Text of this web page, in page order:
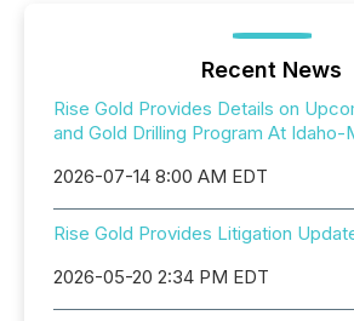
Recent News
Rise Gold Provides Details on
and Gold Drilling Program At Idaho-
2026-07-14 8:00 AM EDT
Rise Gold Provides Litigation
2026-05-20 2:34 PM EDT